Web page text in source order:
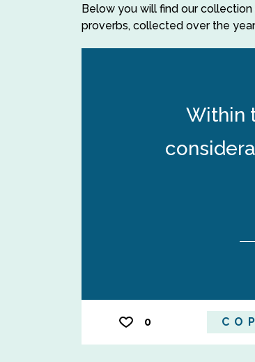
Below you will find our collection
proverbs, collected over the
Within
0